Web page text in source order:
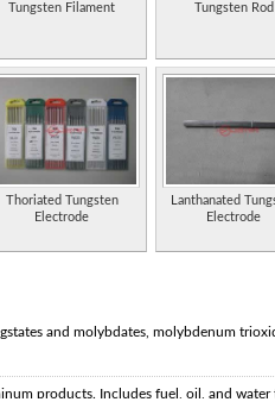
Tungsten Filament Tungsten Rod
Thoriated Tungsten
Electrode
Lanthanated
Electrode
and molybdates, molybdenum
products. Includes fuel, oil, and water